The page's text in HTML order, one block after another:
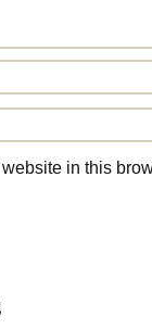
in this